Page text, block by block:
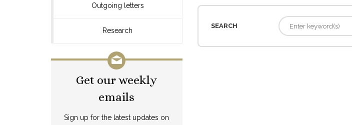
Outgoing letters
Research
Get our weekly
emails
Sign up for the latest updates on
SEARCH